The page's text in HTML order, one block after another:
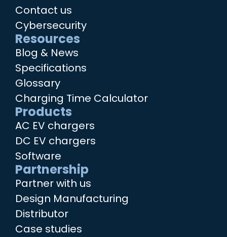
Contact us
Cybersecurity
Resources
Blog & News
Specifications
Glossary
Charging Time Calculator
Products
AC EV chargers
DC EV chargers
Software
Partnership
Partner with us
Design Manufacturing
Distributor
Case studies